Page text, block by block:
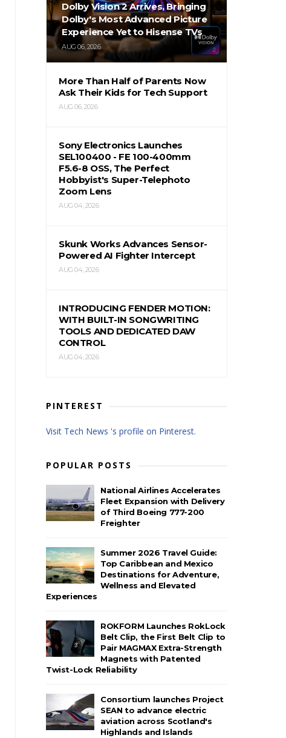
Dolby Vision 2 Arrives, Bringing
Dolby's Most Advanced Picture
Experience Yet to Hisense TVs
AUG 06, 2026
More Than Half of Parents Now
Ask Their Kids for Tech Support
AUG 06, 2026
Sony Electronics Launches
SEL100400 - FE 100-400mm
F5.6-8 OSS, The Perfect
Hobbyist's Super-Telephoto
Zoom Lens
AUG 04, 2026
Skunk Works Advances Sensor-
Powered AI Fighter Intercept
AUG 04, 2026
INTRODUCING FENDER MOTION:
WITH BUILT-IN SONGWRITING
TOOLS AND DEDICATED DAW
CONTROL
AUG 04, 2026
PINTEREST
Visit Tech News 's profile on Pinterest.
POPULAR POSTS
National Airlines Accelerates
Fleet Expansion with Delivery
of Third Boeing 777-200
Freighter
Summer 2026 Travel Guide:
Top Caribbean and Mexico
Destinations for Adventure,
Wellness and Elevated
Experiences
ROKFORM Launches RokLock
Belt Clip, the First Belt Clip to
Pair MAGMAX Extra-Strength
Magnets with Patented
Twist-Lock Reliability
Consortium launches Project
SEAN to advance electric
aviation across Scotland's
Highlands and Islands